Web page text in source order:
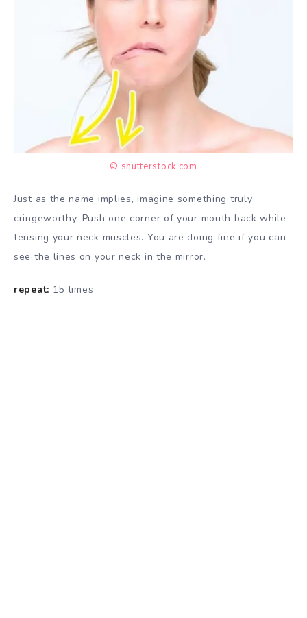
© shutterstock.com
Just as the name implies, imagine something truly
cringeworthy. Push one corner of your mouth back while
tensing your neck muscles. You are doing fine if you can
see the lines on your neck in the mirror.
repeat: 15 times